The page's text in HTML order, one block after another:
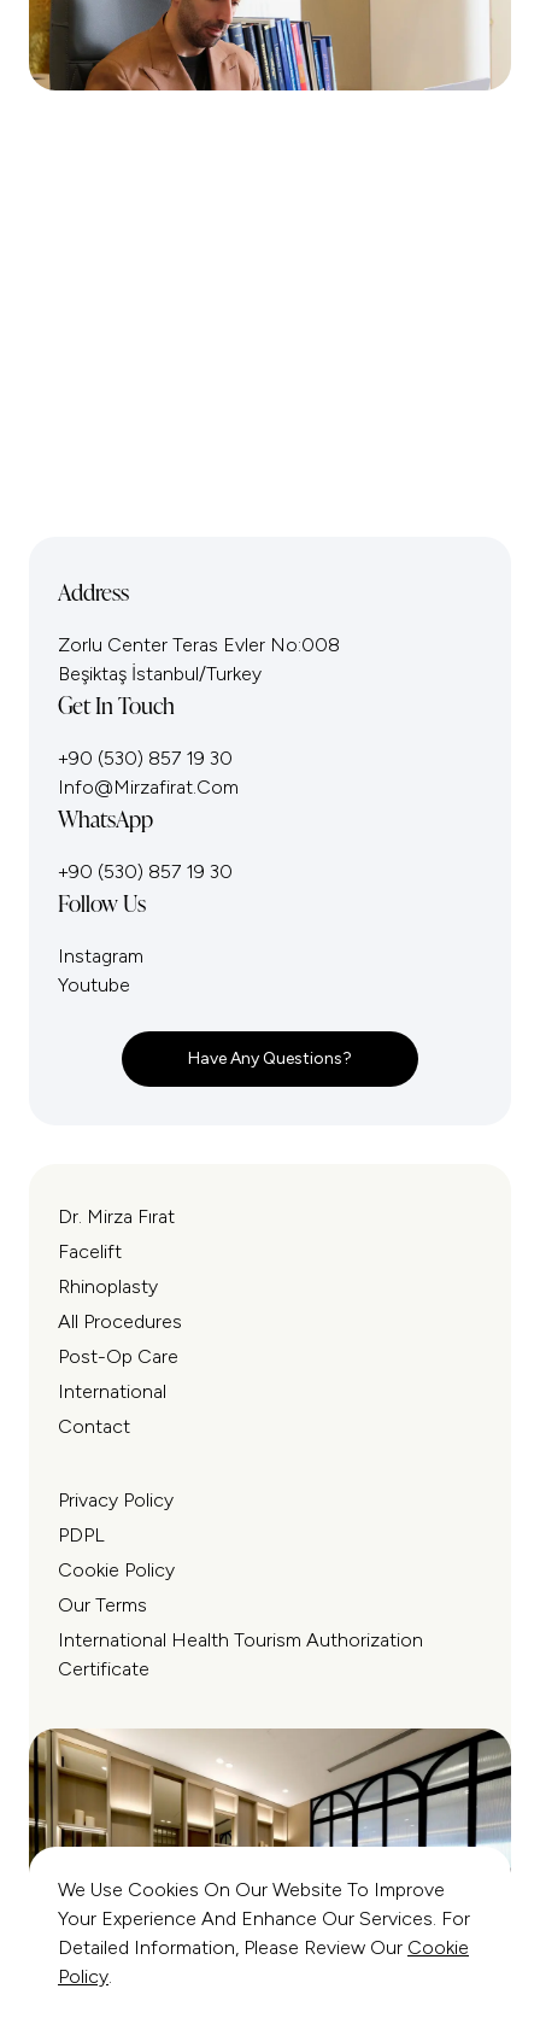
Address
Zorlu Center Teras Evler No:008
Beşiktaş İstanbul/Turkey
Get In Touch
+90 (530) 857 19 30
Info@mirzafirat.com
WhatsApp
+90 (530) 857 19 30
Follow Us
Instagram
Youtube
Have Any Questions?
Dr. Mirza Fırat
Facelift
Rhinoplasty
All Procedures
Post-Op Care
International
Contact
Privacy Policy
PDPL
Cookie Policy
Our Terms
International Health Tourism Authorization
Certificate
We Use Cookies On Our Website To Improve
Your Experience And Enhance Our Services. For
Detailed Information, Please Review Our Cookie
Policy.